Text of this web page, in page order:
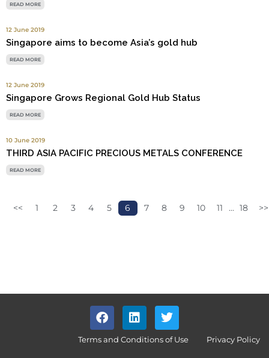
READ MORE
12 June 2019
Singapore aims to become Asia’s gold hub
READ MORE
12 June 2019
Singapore Grows Regional Gold Hub Status
READ MORE
10 June 2019
THIRD ASIA PACIFIC PRECIOUS METALS CONFERENCE
READ MORE
<< 1 2 3 4 5 6 7 8 9 10 11 ... 18 >>
Terms and Conditions of Use Privacy Policy